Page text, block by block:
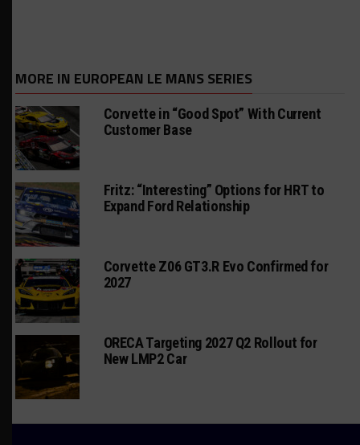
MORE IN EUROPEAN LE MANS SERIES
Corvette in “Good Spot” With Current
Customer Base
Fritz: “Interesting” Options for HRT to
Expand Ford Relationship
Corvette Z06 GT3.R Evo Confirmed for
2027
ORECA Targeting 2027 Q2 Rollout for
New LMP2 Car